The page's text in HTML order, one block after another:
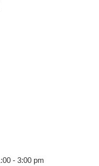
- 3:00 pm